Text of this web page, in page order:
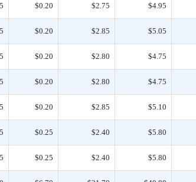
$0.20 $2.75 $4.95
$0.20 $2.85 $5.05
$0.20 $2.80 $4.75
$0.20 $2.80 $4.75
$0.20 $2.85 $5.10
$0.25 $2.40 $5.80
$0.25 $2.40 $5.80